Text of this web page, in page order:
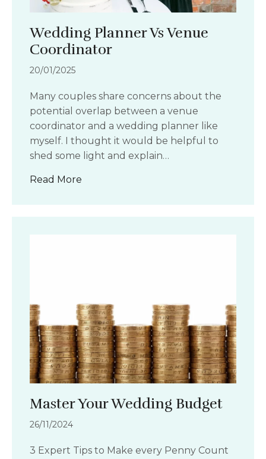
Wedding Planner Vs Venue
Coordinator
20/01/2025
Many couples share concerns about the
potential overlap between a venue
coordinator and a wedding planner like
myself. I thought it would be helpful to
shed some light and explain…
Read More
Master Your Wedding Budget
26/11/2024
3 Expert Tips to Make every Penny Count